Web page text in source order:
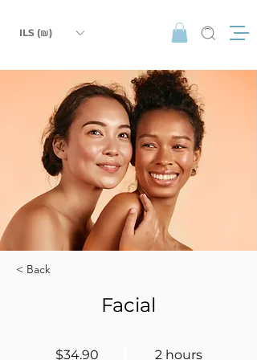
ILS (₪)
< Back
Facial
$34.90 2 hours